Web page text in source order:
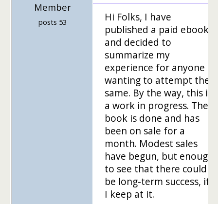
Member
posts 53
Hi Folks, I have
published a paid ebook
and decided to
summarize my
experience for anyone
wanting to attempt the
same. By the way, this is
a work in progress. The
book is done and has
been on sale for a
month. Modest sales
have begun, but enough
to see that there could
be long-term success, if
I keep at it.